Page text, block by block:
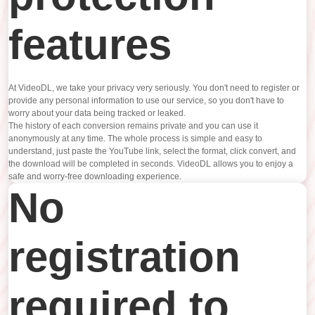
features
At VideoDL, we take your privacy very seriously. You don't need to register or
provide any personal information to use our service, so you don't have to
worry about your data being tracked or leaked.
The history of each conversion remains private and you can use it
anonymously at any time. The whole process is simple and easy to
understand, just paste the YouTube link, select the format, click convert, and
the download will be completed in seconds. VideoDL allows you to enjoy a
safe and worry-free downloading experience.
No
registration